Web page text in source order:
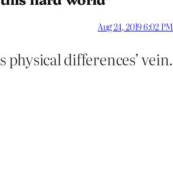
Aug 24, 2019 6:02 PM
physical differences’ vein.